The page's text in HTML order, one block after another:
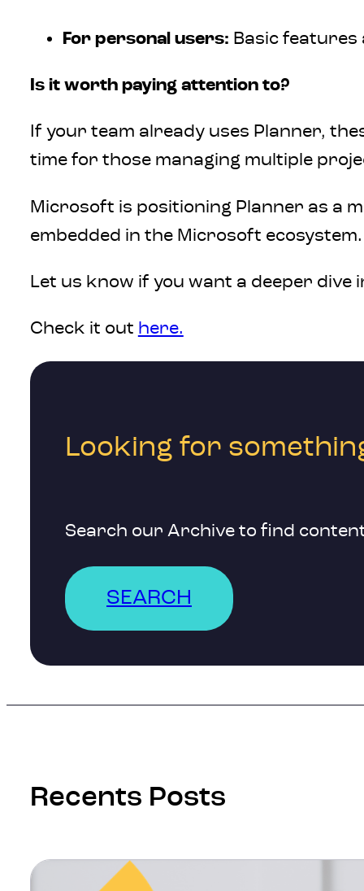
For personal users: Basic
Is it worth paying attention to?
If your team already uses Planner,
time for those managing multiple
Microsoft is positioning Planner as a
embedded in the Microsoft
Let us know if you want a deeper
Check it out here.
Looking for
Search our Archive to find
SEARCH
Recents Posts